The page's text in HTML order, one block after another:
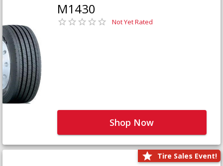
M1430
Not Yet Rated
Shop Now
Tire Sales Event!